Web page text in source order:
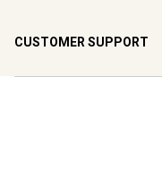
CUSTOMER SUPPORT